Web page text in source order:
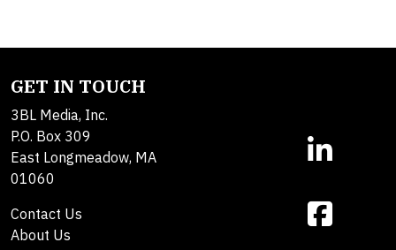
GET IN TOUCH
3BL Media, Inc.
P.O. Box 309
East Longmeadow, MA
01060
Contact Us
About Us